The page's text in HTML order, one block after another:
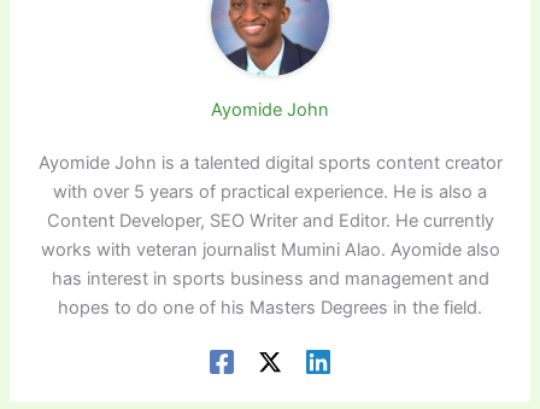
Ayomide John
Ayomide John is a talented digital sports content creator
with over 5 years of practical experience. He is also a
Content Developer, SEO Writer and Editor. He currently
works with veteran journalist Mumini Alao. Ayomide also
has interest in sports business and management and
hopes to do one of his Masters Degrees in the field.